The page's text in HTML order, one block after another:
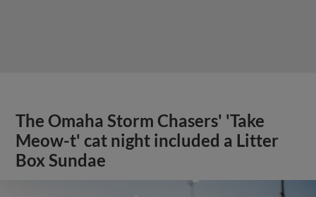
The Omaha Storm Chasers' 'Take
Meow-t' cat night included a Litter
Box Sundae